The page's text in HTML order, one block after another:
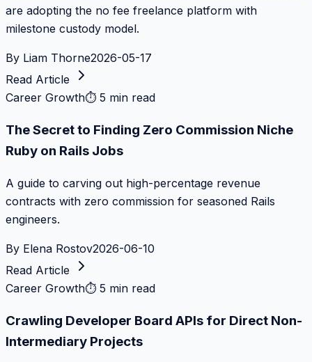
are adopting the no fee freelance platform with
milestone custody model.
By Liam Thorne2026-05-17
Read Article
Career Growth⏱ 5 min read
The Secret to Finding Zero Commission Niche
Ruby on Rails Jobs
A guide to carving out high-percentage revenue
contracts with zero commission for seasoned Rails
engineers.
By Elena Rostov2026-06-10
Read Article
Career Growth⏱ 5 min read
Crawling Developer Board APIs for Direct Non-
Intermediary Projects